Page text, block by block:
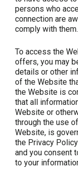
persons who
connection are
comply with them.
To access the
offers, you may
details or other
of the Website
the Website is
that all
Website or
through the use
Website, is
the Privacy
and you consent
to your